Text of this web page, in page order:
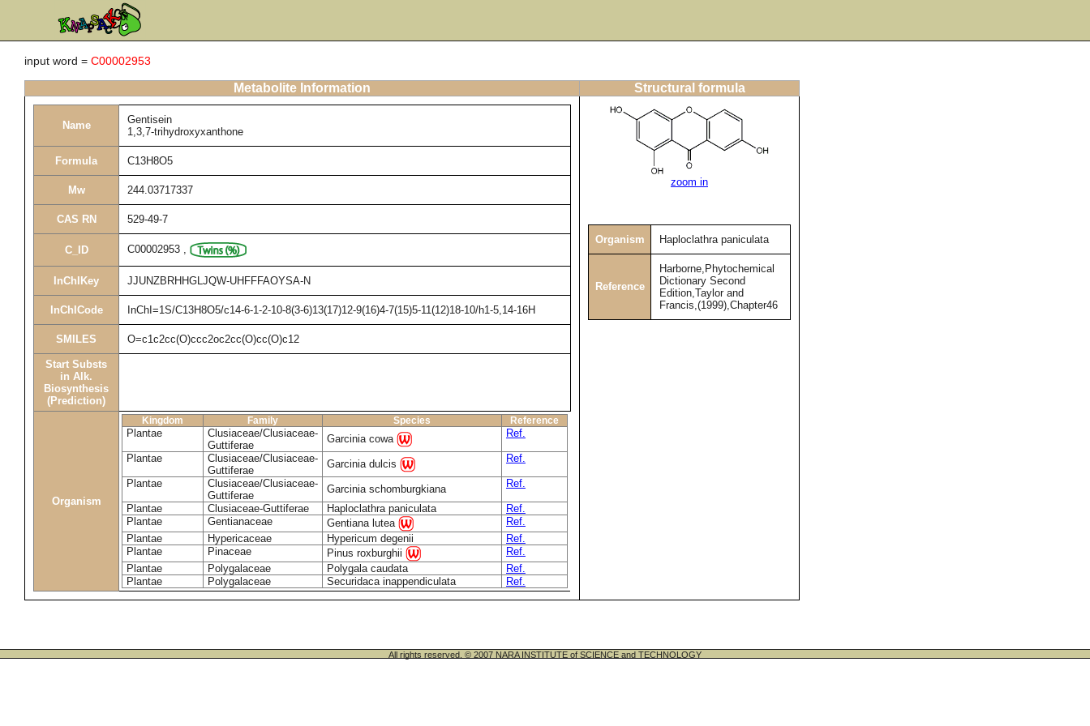
input word = C00002953
Metabolite Information Structural formula
Name
Gentisein
1,3,7-trihydroxyxanthone
Formula C13H8O5
Mw 244.03717337
CAS RN 529-49-7
C_ID C00002953 ,
InChIKey JJUNZBRHHGLJQW-UHFFFAOYSA-N
InChICode InChI=1S/C13H8O5/c14-6-1-2-10-8(3-6)13(17)12-9(16)4-7(15)5-11(12)18-10/h1-5,14-16H
SMILES O=c1c2cc(O)ccc2oc2cc(O)cc(O)c12
Start Substs
in Alk.
Biosynthesis
(Prediction)
Organism
Kingdom Family Species Reference
Plantae
Clusiaceae/Clusiaceae-
Guttiferae
Garcinia cowa Ref.
Plantae
Clusiaceae/Clusiaceae-
Guttiferae
Garcinia dulcis Ref.
Plantae
Clusiaceae/Clusiaceae-
Guttiferae
Garcinia schomburgkiana Ref.
Plantae Clusiaceae-Guttiferae Haploclathra paniculata
Ref.
Plantae
Gentianaceae Gentiana lutea
Ref.
Plantae
Hypericaceae Hypericum degenii
Ref.
Plantae
Pinaceae Pinus roxburghii
Ref.
Plantae
Polygalaceae Polygala caudata
Ref.
Plantae
Polygalaceae Securidaca inappendiculata Ref.
zoom in
Organism Haploclathra paniculata
Reference
Harborne,Phytochemical
Dictionary Second
Edition,Taylor and
Francis,(1999),Chapter46
All rights reserved. © 2007 NARA INSTITUTE of SCIENCE and TECHNOLOGY